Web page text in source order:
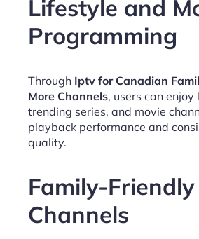
Lifestyle and
Programming
Through Iptv for Canadian
More Channels, users can
trending series, and movie
playback performance and
quality.
Family-Friendly
Channels